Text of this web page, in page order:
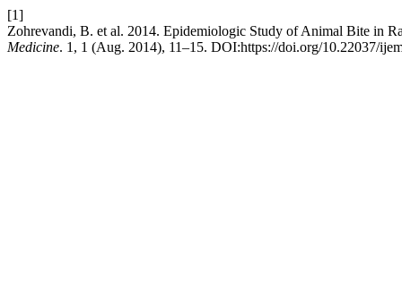
[1]
Zohrevandi, B. et al. 2014. Epidemiologic Study of Animal Bite in
Medicine. 1, 1 (Aug. 2014), 11–15. DOI:https://doi.org/10.22037/